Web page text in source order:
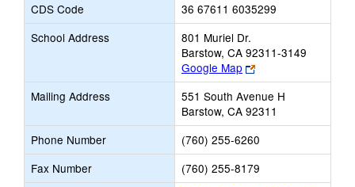
CDS Code
36 67611 6035299
School Address
801 Muriel Dr.
Barstow, CA 92311-3149
Google Map
Link
opens
new
browser
tab
Mailing Address
551 South Avenue H
Barstow, CA 92311
Phone Number
(760) 255-6260
Fax Number
(760) 255-8179